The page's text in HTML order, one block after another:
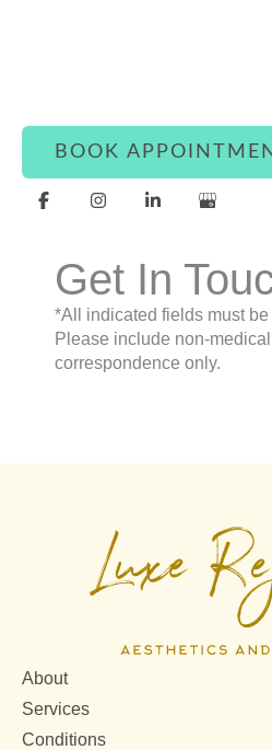
BOOK
Get In
*All indicated fields must
Please include non-
correspondence only.
About
Services
Conditions